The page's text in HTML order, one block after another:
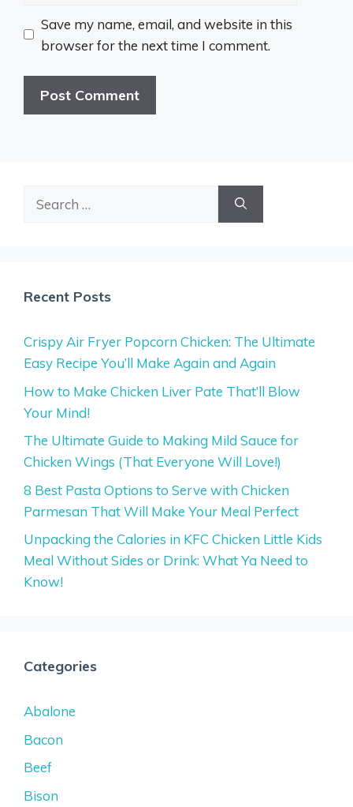
Save my name, email, and website in this
browser for the next time I comment.
Recent Posts
Crispy Air Fryer Popcorn Chicken: The Ultimate
Easy Recipe You’ll Make Again and Again
How to Make Chicken Liver Pate That’ll Blow
Your Mind!
The Ultimate Guide to Making Mild Sauce for
Chicken Wings (That Everyone Will Love!)
8 Best Pasta Options to Serve with Chicken
Parmesan That Will Make Your Meal Perfect
Unpacking the Calories in KFC Chicken Little Kids
Meal Without Sides or Drink: What Ya Need to
Know!
Categories
Abalone
Bacon
Beef
Bison